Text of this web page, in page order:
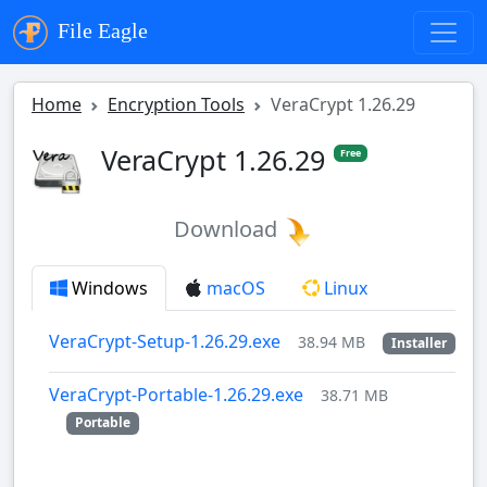
File Eagle
Home Encryption Tools VeraCrypt 1.26.29
VeraCrypt 1.26.29 Free
Download
Windows macOS Linux
VeraCrypt-Setup-1.26.29.exe 38.94 MB Installer
VeraCrypt-Portable-1.26.29.exe 38.71 MB
Portable